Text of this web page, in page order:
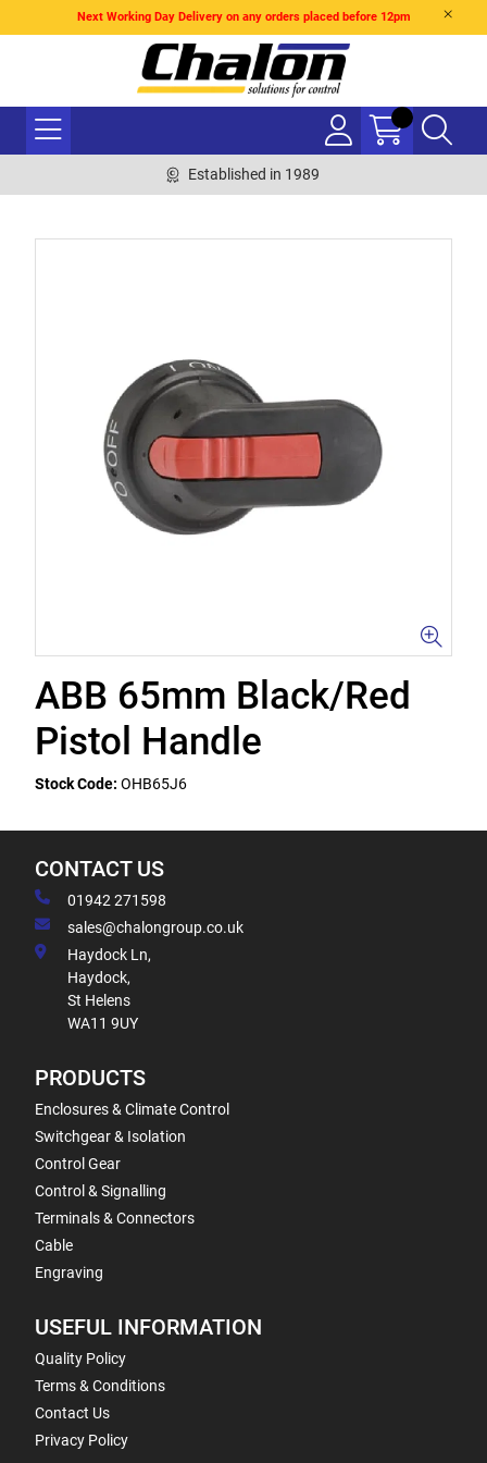
Next Working Day Delivery on any orders placed before 12pm
Established in 1989
ABB 65mm Black/Red
Pistol Handle
Stock Code: OHB65J6
CONTACT US
01942 271598
sales@chalongroup.co.uk
Haydock Ln,
Haydock,
St Helens
WA11 9UY
PRODUCTS
Enclosures & Climate Control
Switchgear & Isolation
Control Gear
Control & Signalling
Terminals & Connectors
Cable
Engraving
USEFUL INFORMATION
Quality Policy
Terms & Conditions
Contact Us
Privacy Policy